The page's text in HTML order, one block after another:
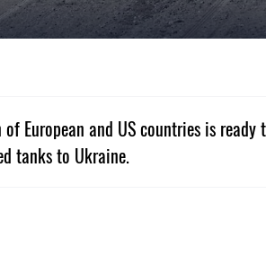
European and US countries is ready
tanks to Ukraine.